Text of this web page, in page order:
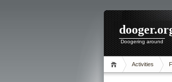
Doogering around
Activities